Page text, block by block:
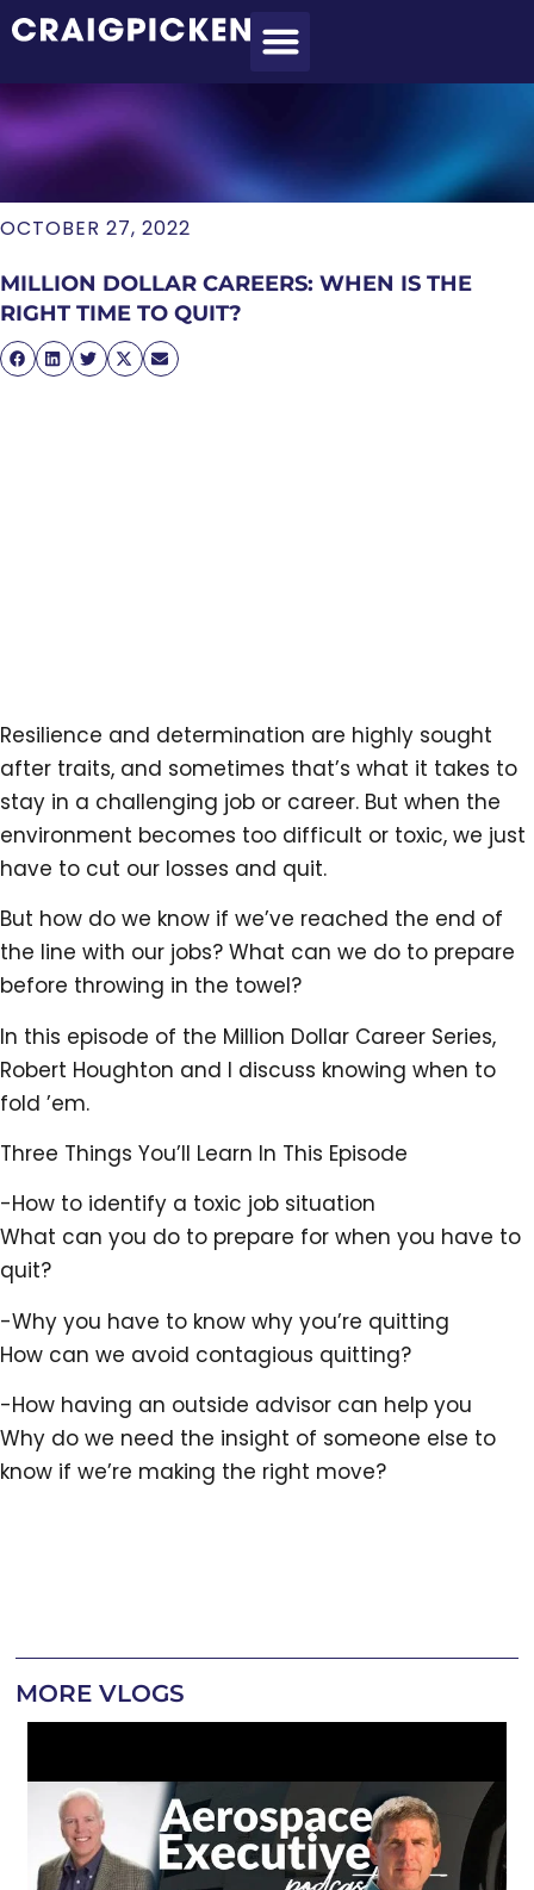
OCTOBER 27, 2022
MILLION DOLLAR CAREERS: WHEN IS THE
RIGHT TIME TO QUIT?
Resilience and determination are highly sought
after traits, and sometimes that’s what it takes to
stay in a challenging job or career. But when the
environment becomes too difficult or toxic, we just
have to cut our losses and quit.
But how do we know if we’ve reached the end of
the line with our jobs? What can we do to prepare
before throwing in the towel?
In this episode of the Million Dollar Career Series,
Robert Houghton and I discuss knowing when to
fold ’em.
Three Things You’ll Learn In This Episode
-How to identify a toxic job situation
What can you do to prepare for when you have to
quit?
-Why you have to know why you’re quitting
How can we avoid contagious quitting?
-How having an outside advisor can help you
Why do we need the insight of someone else to
know if we’re making the right move?
MORE VLOGS